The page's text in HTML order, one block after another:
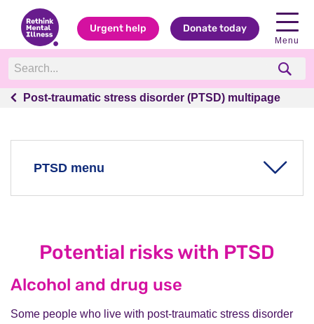
Urgent help Donate today
Menu
Post-traumatic stress disorder (PTSD) multipage
Post-traumatic stress disorder (PTSD) multipage
PTSD menu
The symptoms of PTSD
What causes PTSD?
Treatment for PTSD
What is complex PTSD?
Potential risks with PTSD
Alcohol and drug use
Some people who live with post-traumatic stress disorder